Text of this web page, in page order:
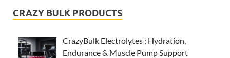
CRAZY BULK PRODUCTS
CrazyBulk Electrolytes : Hydration,
Endurance & Muscle Pump Support